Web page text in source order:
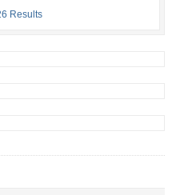
Results